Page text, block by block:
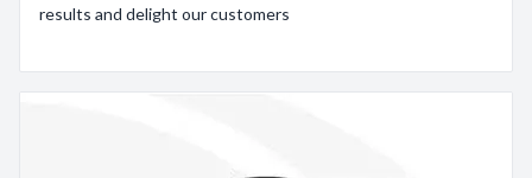
results and delight our customers